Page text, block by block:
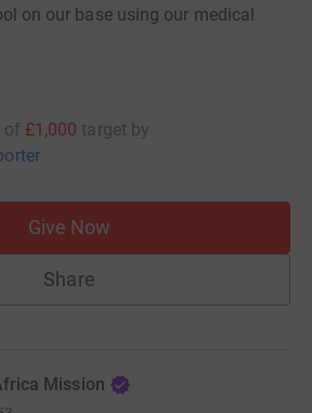
on our base using our medical
of £1,000 target by
Give Now
Share
Mission